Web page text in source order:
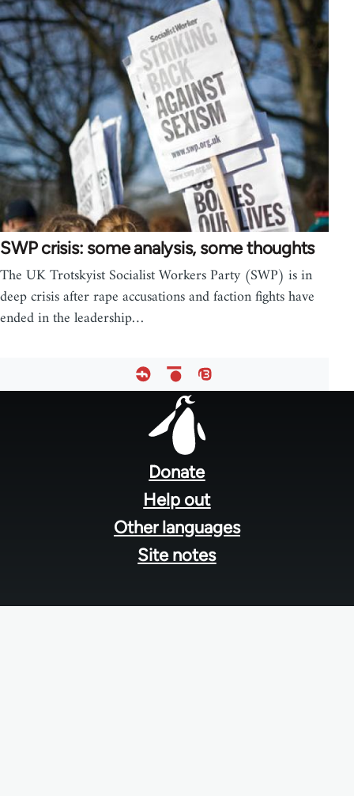
SWP crisis: some analysis, some thoughts
The UK Trotskyist Socialist Workers Party (SWP) is in
deep crisis after rape accusations and faction fights have
ended in the leadership…
Donate
Help out
Other languages
Site notes